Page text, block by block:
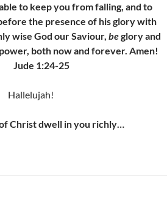
to keep you from falling, and to
the presence of his glory with
wise God our Saviour, beglory and
both now and forever. Amen!
1:24-25
Hallelujah!
Christ dwell in you richly…